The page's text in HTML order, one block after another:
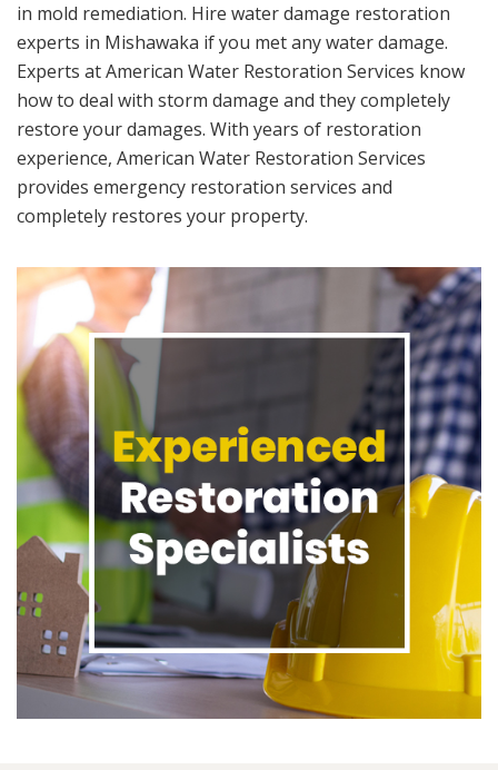
in mold remediation. Hire water damage restoration
experts in Mishawaka if you met any water damage.
Experts at American Water Restoration Services know
how to deal with storm damage and they completely
restore your damages. With years of restoration
experience, American Water Restoration Services
provides emergency restoration services and
completely restores your property.